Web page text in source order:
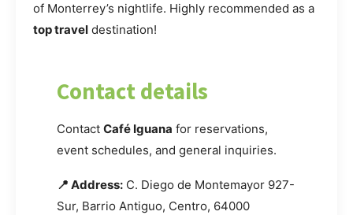
of Monterrey’s nightlife. Highly recommended as a
top travel destination!
Contact details
Contact Café Iguana for reservations,
event schedules, and general inquiries.
📍 Address: C. Diego de Montemayor 927-
Sur, Barrio Antiguo, Centro, 64000